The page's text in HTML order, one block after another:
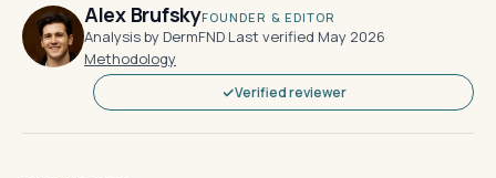
Alex BrufskyFOUNDER & EDITOR
Analysis by DermFND·Last verified May 2026·
Methodology
Verified reviewer